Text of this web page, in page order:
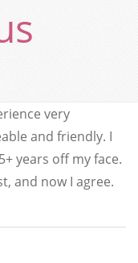
very
and friendly. I
years off my face.
and now I agree.